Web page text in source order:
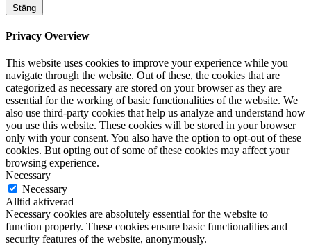
Stäng
Privacy Overview
This website uses cookies to improve your experience while you
navigate through the website. Out of these, the cookies that are
categorized as necessary are stored on your browser as they are
essential for the working of basic functionalities of the website. We
also use third-party cookies that help us analyze and understand how
you use this website. These cookies will be stored in your browser
only with your consent. You also have the option to opt-out of these
cookies. But opting out of some of these cookies may affect your
browsing experience.
Necessary
Necessary
Alltid aktiverad
Necessary cookies are absolutely essential for the website to
function properly. These cookies ensure basic functionalities and
security features of the website, anonymously.